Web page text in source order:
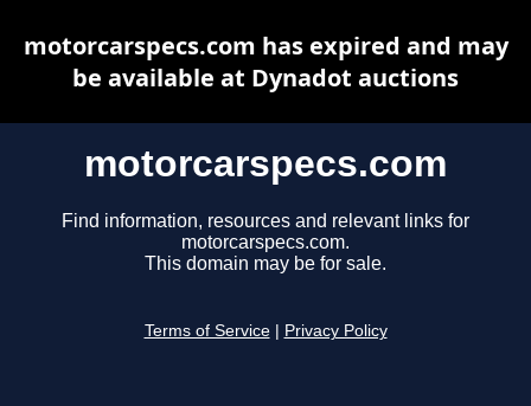
motorcarspecs.com
Find information, resources and relevant links for
motorcarspecs.com.
This domain may be for sale.
Terms of Service Privacy Policy
motorcarspecs.com has expired and may
be available at Dynadot auctions